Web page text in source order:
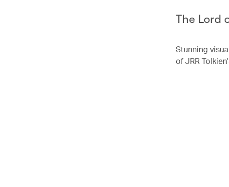
The Lord
Stunning
of JRR